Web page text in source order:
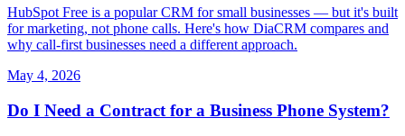
HubSpot Free is a popular CRM for small businesses — but it's built
for marketing, not phone calls. Here's how DiaCRM compares and
why call-first businesses need a different approach.
May 4, 2026
Do I Need a Contract for a Business Phone System?